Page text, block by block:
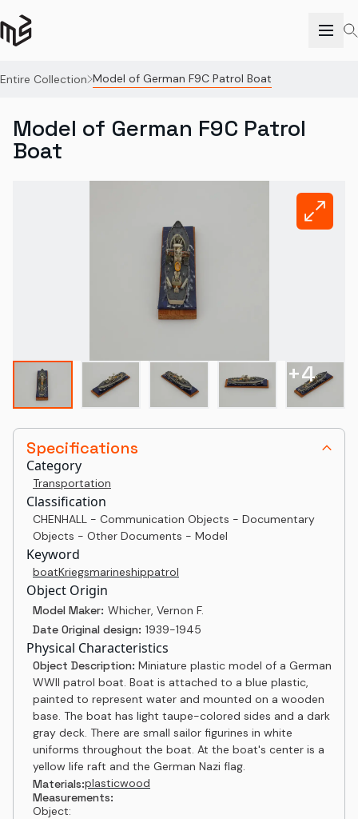
Entire Collection Model of German F9C Patrol Boat
Specifications
Category
Transportation
Classification
CHENHALL - Communication Objects - Documentary
Objects - Other Documents - Model
Keyword
boatKriegsmarineshippatrol
Object Origin
Model Maker: Whicher, Vernon F.
Date Original design: 1939-1945
Physical Characteristics
Object Description: Miniature plastic model of a German
WWII patrol boat. Boat is attached to a blue plastic,
painted to represent water and mounted on a wooden
base. The boat has light taupe-colored sides and a dark
gray deck. There are small sailor figurines in white
uniforms throughout the boat. At the boat's center is a
yellow life raft and the German Nazi flag.
Materials:plasticwood
Measurements:
Object:
Model of German F9C Patrol
Boat
+4